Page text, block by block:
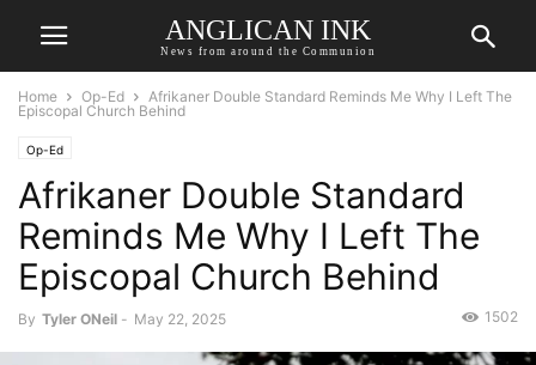
ANGLICAN INK
News from around the Communion
Home Op-Ed
Afrikaner Double Standard Reminds Me Why I Left The
Episcopal Church Behind
Op-Ed
Afrikaner Double Standard
Reminds Me Why I Left The
Episcopal Church Behind
By Tyler ONeil - May 22, 2025 1502